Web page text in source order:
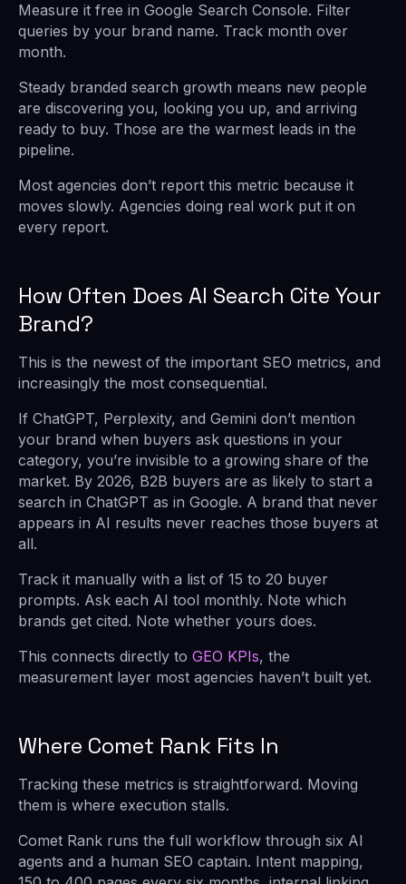
Measure it free in Google Search Console. Filter
queries by your brand name. Track month over
month.
Steady branded search growth means new people
are discovering you, looking you up, and arriving
ready to buy. Those are the warmest leads in the
pipeline.
Most agencies don’t report this metric because it
moves slowly. Agencies doing real work put it on
every report.
How Often Does AI Search Cite Your
Brand?
This is the newest of the important SEO metrics, and
increasingly the most consequential.
If ChatGPT, Perplexity, and Gemini don’t mention
your brand when buyers ask questions in your
category, you’re invisible to a growing share of the
market. By 2026, B2B buyers are as likely to start a
search in ChatGPT as in Google. A brand that never
appears in AI results never reaches those buyers at
all.
Track it manually with a list of 15 to 20 buyer
prompts. Ask each AI tool monthly. Note which
brands get cited. Note whether yours does.
This connects directly to GEO KPIs, the
measurement layer most agencies haven’t built yet.
Where Comet Rank Fits In
Tracking these metrics is straightforward. Moving
them is where execution stalls.
Comet Rank runs the full workflow through six AI
agents and a human SEO captain. Intent mapping,